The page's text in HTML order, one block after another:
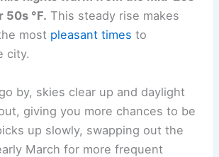
50s °F. This steady rise makes
most pleasant times to
city.
by, skies clear up and daylight
giving you more chances to be
up slowly, swapping out the
March for more frequent